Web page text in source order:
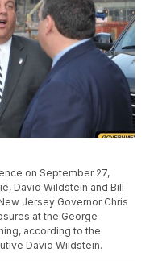
on September 27,
David Wildstein and Bill
Jersey Governor Chris
at the George
according to the
David Wildstein.